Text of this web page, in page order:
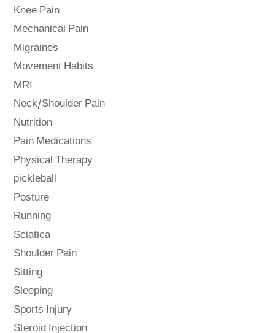
Knee Pain
Mechanical Pain
Migraines
Movement Habits
MRI
Neck/Shoulder Pain
Nutrition
Pain Medications
Physical Therapy
pickleball
Posture
Running
Sciatica
Shoulder Pain
Sitting
Sleeping
Sports Injury
Steroid Injection